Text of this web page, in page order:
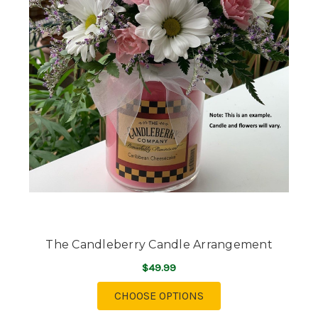
The Candleberry Candle Arrangement
$49.99
CHOOSE OPTIONS